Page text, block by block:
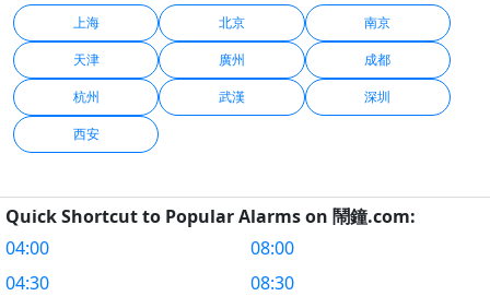
上海 北京 南京
天津 廣州 成都
杭州 武漢 深圳
西安
Quick Shortcut to Popular Alarms on 鬧鐘.com:
04:00
04:30
08:00
08:30